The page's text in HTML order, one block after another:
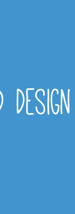
design